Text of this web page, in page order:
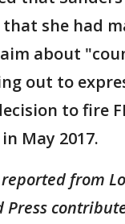
she had
about
out to
to fire
May 2017.
from
Press